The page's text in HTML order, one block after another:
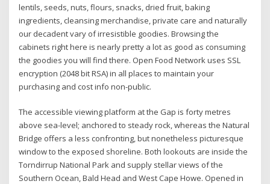
lentils, seeds, nuts, flours, snacks, dried fruit, baking
ingredients, cleansing merchandise, private care and naturally
our decadent vary of irresistible goodies. Browsing the
cabinets right here is nearly pretty a lot as good as consuming
the goodies you will find there. Open Food Network uses SSL
encryption (2048 bit RSA) in all places to maintain your
purchasing and cost info non-public.
The accessible viewing platform at the Gap is forty metres
above sea-level; anchored to steady rock, whereas the Natural
Bridge offers a less confronting, but nonetheless picturesque
window to the exposed shoreline. Both lookouts are inside the
Torndirrup National Park and supply stellar views of the
Southern Ocean, Bald Head and West Cape Howe. Opened in